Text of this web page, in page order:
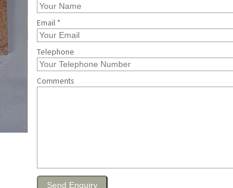
Email *
Telephone
Comments